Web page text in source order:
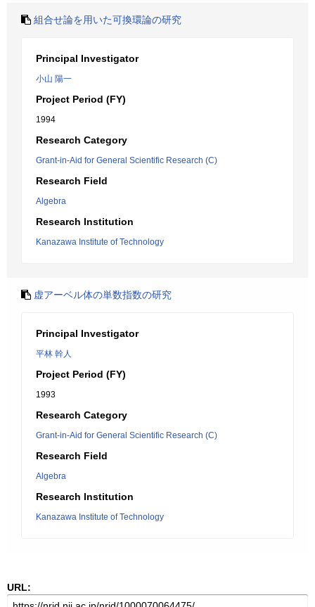
組合せ論を用いた可換環論の研究
Principal Investigator
小山 陽一
Project Period (FY)
1994
Research Category
Grant-in-Aid for General Scientific Research (C)
Research Field
Algebra
Research Institution
Kanazawa Institute of Technology
虚アーベル体の単数指数の研究
Principal Investigator
平林 幹人
Project Period (FY)
1993
Research Category
Grant-in-Aid for General Scientific Research (C)
Research Field
Algebra
Research Institution
Kanazawa Institute of Technology
URL: